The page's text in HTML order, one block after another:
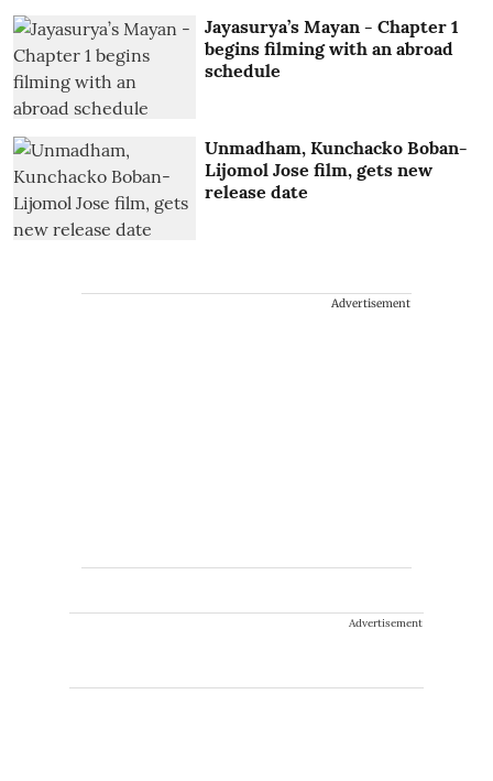
Jayasurya’s Mayan - Chapter 1
begins filming with an abroad
schedule
Unmadham, Kunchacko Boban-
Lijomol Jose film, gets new
release date
Advertisement
Advertisement